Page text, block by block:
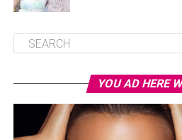
YOU AD HERE